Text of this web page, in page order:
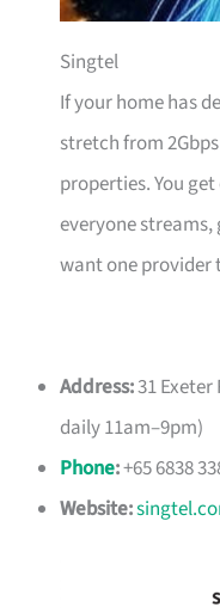
Singtel
If your home has
stretch from
properties. You
everyone
want one provider
Address:31
daily 11am–9pm)
Phone:+65 6838
Website: